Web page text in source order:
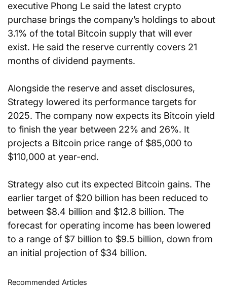
executive Phong Le said the latest crypto
purchase brings the company’s holdings to about
3.1% of the total Bitcoin supply that will ever
exist. He said the reserve currently covers 21
months of dividend payments.
Alongside the reserve and asset disclosures,
Strategy lowered its performance targets for
2025. The company now expects its Bitcoin yield
to finish the year between 22% and 26%. It
projects a Bitcoin price range of $85,000 to
$110,000 at year-end.
Strategy also cut its expected Bitcoin gains. The
earlier target of $20 billion has been reduced to
between $8.4 billion and $12.8 billion. The
forecast for operating income has been lowered
to a range of $7 billion to $9.5 billion, down from
an initial projection of $34 billion.
Recommended Articles